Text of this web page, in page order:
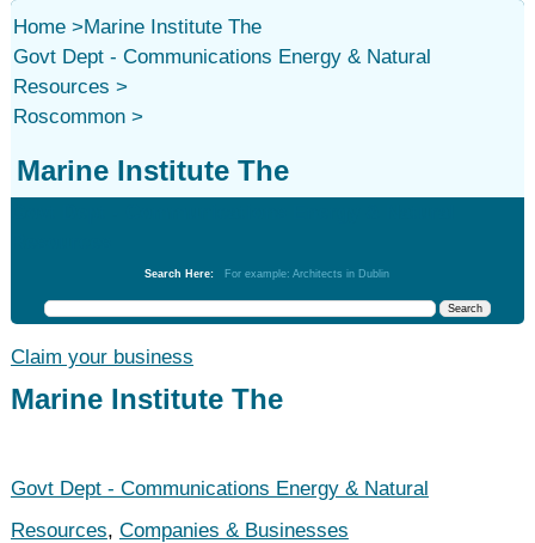
Home>
Govt Dept - Communications Energy & Natural
Resources >
Roscommon>
Marine Institute The
Marine Institute The
Search Here: For example: Architects in Dublin
Claim your business
Marine Institute The
Govt Dept - Communications Energy & Natural
Resources, Companies & Businesses